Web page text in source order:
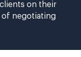
on their
of negotiating